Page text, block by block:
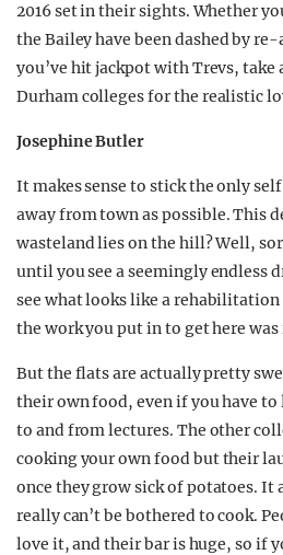
OPINION
GUIDES
2016 set in their sights. Whether
the Bailey have been dashed by
you’ve hit jackpot with Trevs, take
Durham colleges for the realistic
Josephine Butler
It makes sense to stick the only
away from town as possible. This
wasteland lies on the hill? Well,
until you see a seemingly endless
see what looks like a
the work you put in to get here
But the flats are actually pretty
their own food, even if you have
to and from lectures. The other
cooking your own food but their
once they grow sick of potatoes. It
really can’t be bothered to cook.
love it, and their bar is huge, so if